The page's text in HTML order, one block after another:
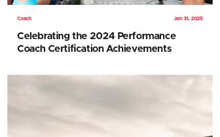
Coach Jan 31, 2025
Celebrating the 2024 Performance
Coach Certification Achievements